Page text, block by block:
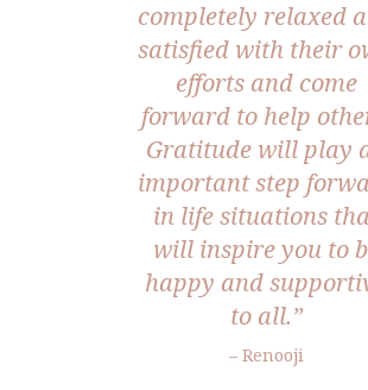
completely relaxed
satisfied with their
efforts and come
forward to help
Gratitude will play
important step
in life situations
will inspire you to
happy and
to all.”
– Renooji